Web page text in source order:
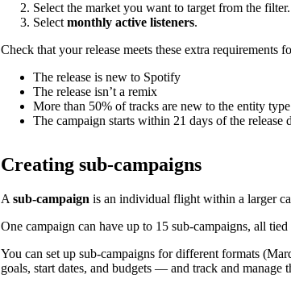
Select the market you want to target from the filter.
Select monthly active listeners.
Check that your release meets these extra requirements
The release is new to Spotify
The release isn’t a remix
More than 50% of tracks are new to the entity
The campaign starts within 21 days of the release
Creating sub-campaigns
A sub-campaign is an individual flight within a larger
One campaign can have up to 15 sub-campaigns, all tied
You can set up sub-campaigns for different formats
goals, start dates, and budgets — and track and manage